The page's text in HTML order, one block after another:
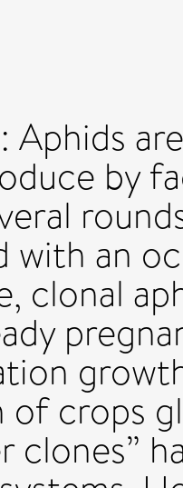
Aphids
by
with an
clonal
crops
clones”